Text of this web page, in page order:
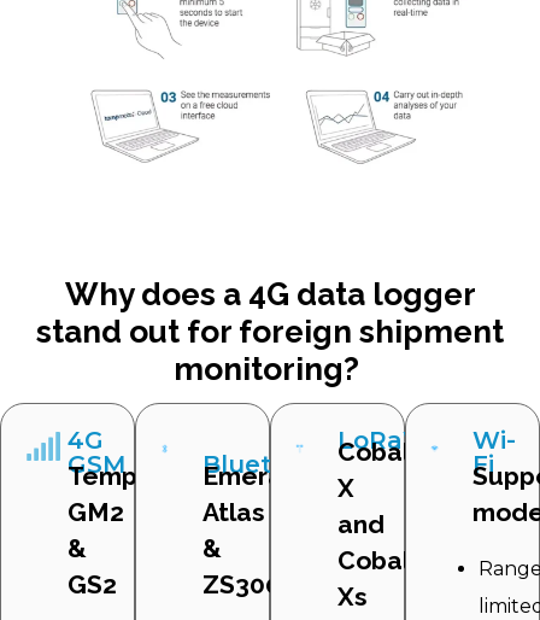
Why does a 4G data logger
stand out for foreign shipment
monitoring?
4G
GSM
Tempmate
GM2
&
GS2
Bluetooth
Emerald,
Atlas
&
ZS300
LoRaWAN
Cobalt
X
and
Cobalt
Xs
Wi-
Fi